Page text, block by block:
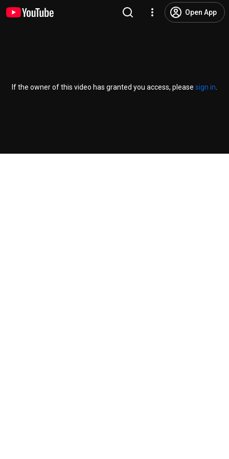
Open App
If the owner of this video has granted you access, please sign in